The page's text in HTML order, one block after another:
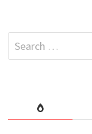
Search
for: